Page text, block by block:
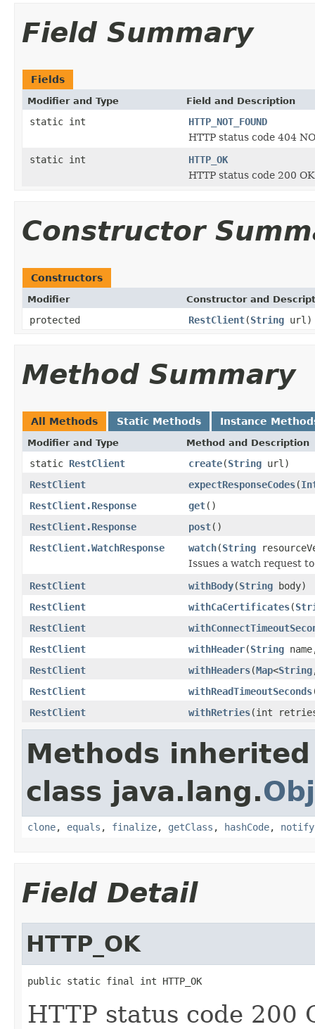
Field Summary
Fields
Modifier and Type Field and Description
static int
HTTP_NOT_FOUND
HTTP status code 404
static int
HTTP_OK
HTTP status code 200 OK
Constructor
Constructors
Modifier Constructor and
protected RestClient(String url)
Method Summary
All Methods Static Methods Instance
Modifier and Type Method and Description
static RestClient create(String url)
RestClient
expectResponseCodes(
RestClient.Response
get()
RestClient.Response
post()
RestClient.WatchResponse
watch(String
Issues a watch request
RestClient
withBody(String body)
RestClient
withCaCertificates(
RestClient
RestClient
withHeader(String
RestClient
withHeaders(Map<String
RestClient
withReadTimeoutSeconds
RestClient
withRetries(int
Methods
class java.lang.
clone, equals , finalize, getClass , hashCode, notify
Field Detail
HTTP_OK
public static final int HTTP_OK
HTTP status code 200